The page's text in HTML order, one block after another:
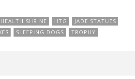
HEALTH SHRINE HTG
JADE STATUES
SLEEPING DOGS TROPHY